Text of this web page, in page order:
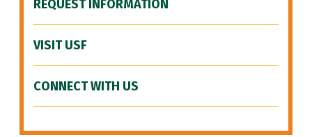
REQUEST INFORMATION
VISIT USF
CONNECT WITH US